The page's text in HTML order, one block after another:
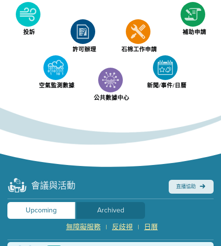
投訴
許可辦理 石棉工作申請
補助申請
空氣監測數據
公共數據中心
新聞/事件/日曆
會議與活動 直播協助
Upcoming
Archived
日曆
|
反歧視
|
無障礙服務